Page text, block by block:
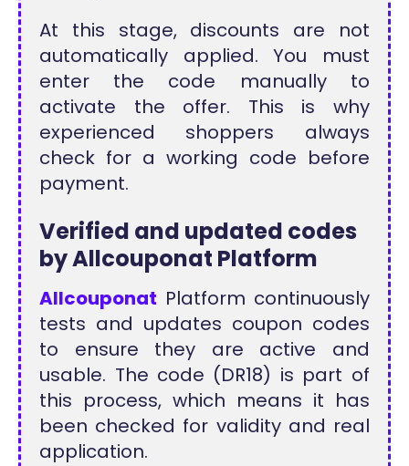
At this stage, discounts are not
automatically applied. You must
enter the code manually to
activate the offer. This is why
experienced shoppers always
check for a working code before
payment.
Verified and updated codes
by Allcouponat Platform
Allcouponat Platform continuously
tests and updates coupon codes
to ensure they are active and
usable. The code (DR18) is part of
this process, which means it has
been checked for validity and real
application.